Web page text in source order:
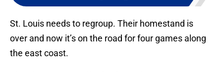
St. Louis needs to regroup. Their homestand is
over and now it’s on the road for four games along
the east coast.